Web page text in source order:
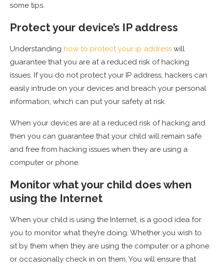
some tips.
Protect your device’s IP address
Understanding how to protect your ip address will
guarantee that you are at a reduced risk of hacking
issues. If you do not protect your IP address, hackers can
easily intrude on your devices and breach your personal
information, which can put your safety at risk.
When your devices are at a reduced risk of hacking and
then you can guarantee that your child will remain safe
and free from hacking issues when they are using a
computer or phone.
Monitor what your child does when
using the Internet
When your child is using the Internet, is a good idea for
you to monitor what they’re doing. Whether you wish to
sit by them when they are using the computer or a phone
or occasionally check in on them, You will ensure that